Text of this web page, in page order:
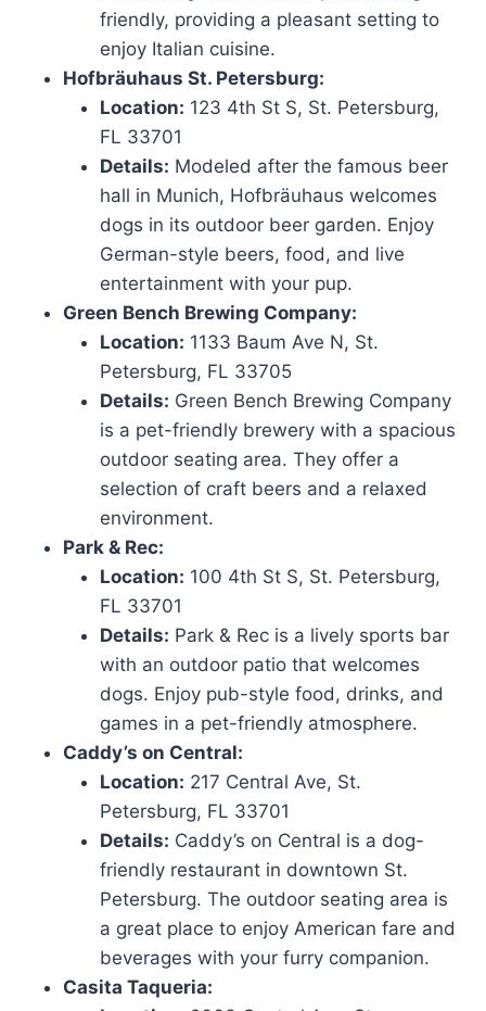
friendly, providing a pleasant setting to
enjoy Italian cuisine.
Hofbräuhaus St. Petersburg:
Location: 123 4th St S, St. Petersburg,
FL 33701
Details: Modeled after the famous beer
hall in Munich, Hofbräuhaus welcomes
dogs in its outdoor beer garden. Enjoy
German-style beers, food, and live
entertainment with your pup.
Green Bench Brewing Company:
Location: 1133 Baum Ave N, St.
Petersburg, FL 33705
Details: Green Bench Brewing Company
is a pet-friendly brewery with a spacious
outdoor seating area. They offer a
selection of craft beers and a relaxed
environment.
Park & Rec:
Location: 100 4th St S, St. Petersburg,
FL 33701
Details: Park & Rec is a lively sports bar
with an outdoor patio that welcomes
dogs. Enjoy pub-style food, drinks, and
games in a pet-friendly atmosphere.
Caddy’s on Central:
Location: 217 Central Ave, St.
Petersburg, FL 33701
Details: Caddy’s on Central is a dog-
friendly restaurant in downtown St.
Petersburg. The outdoor seating area is
a great place to enjoy American fare and
beverages with your furry companion.
Casita Taqueria: